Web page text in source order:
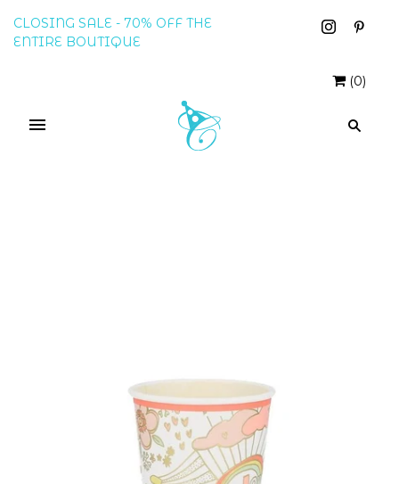
CLOSING SALE - 70% OFF THE
ENTIRE BOUTIQUE
(0)